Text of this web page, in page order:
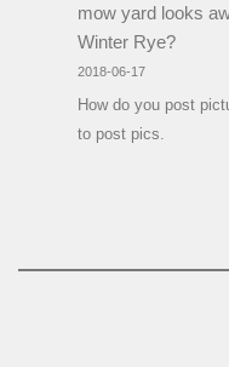
mow yard looks
Winter Rye?
2018-06-17
How do you post
to post pics.